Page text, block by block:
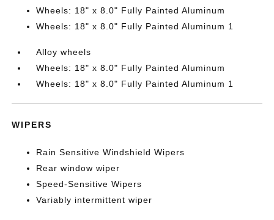
Wheels: 18" x 8.0" Fully Painted Aluminum
Wheels: 18" x 8.0" Fully Painted Aluminum 1
Alloy wheels
Wheels: 18" x 8.0" Fully Painted Aluminum
Wheels: 18" x 8.0" Fully Painted Aluminum 1
WIPERS
Rain Sensitive Windshield Wipers
Rear window wiper
Speed-Sensitive Wipers
Variably intermittent wiper